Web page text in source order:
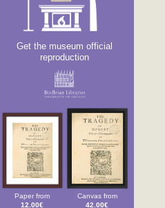
Get the museum official
reproduction
Paper from
12.00€
Canvas from
42.00€